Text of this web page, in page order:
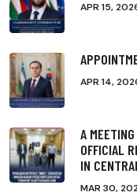
APR 15,
APR 14,
A
OFFICIAL
IN
MAR 30,